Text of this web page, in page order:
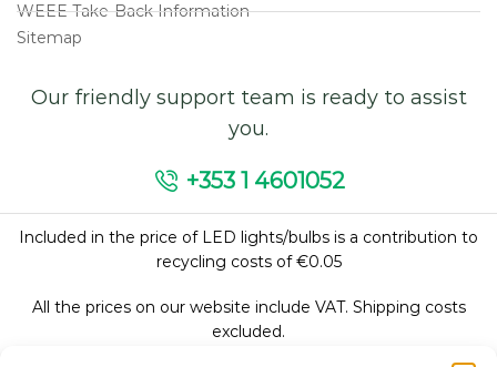
WEEE Take-Back Information
Sitemap
Our friendly support team is ready to assist
you.
+353 1 4601052
Included in the price of LED lights/bulbs is a contribution to
recycling costs of €0.05
All the prices on our website include VAT. Shipping costs
excluded.